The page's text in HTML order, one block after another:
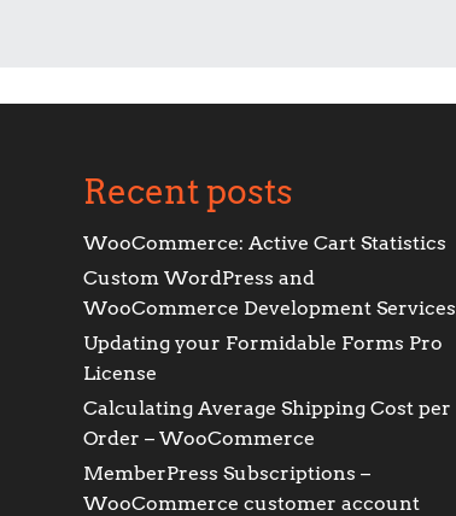
Recent posts
WooCommerce: Active Cart Statistics
Custom WordPress and
WooCommerce Development Services
Updating your Formidable Forms Pro
License
Calculating Average Shipping Cost per
Order – WooCommerce
MemberPress Subscriptions –
WooCommerce customer account